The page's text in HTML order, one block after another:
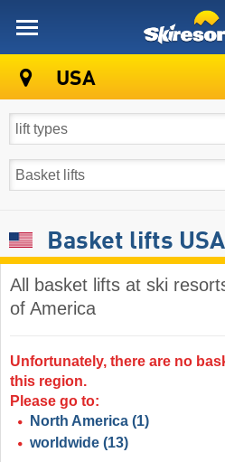
USA
Basket lifts USA
All basket lifts at ski
of America ​
Unfortunately, there are no
this region.
Please go to:
North America (1)
worldwide (13)